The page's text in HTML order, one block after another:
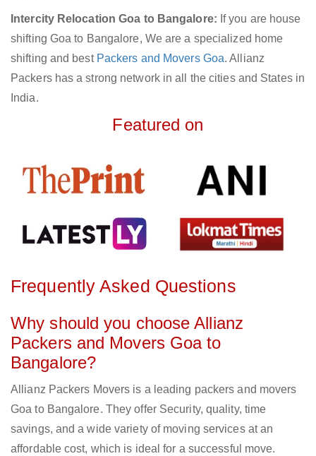
Intercity Relocation Goa to Bangalore: If you are house
shifting Goa to Bangalore, We are a specialized home
shifting and best Packers and Movers Goa. Allianz
Packers has a strong network in all the cities and States in
India.
Featured on
Frequently Asked Questions
Why should you choose Allianz
Packers and Movers Goa to
Bangalore?
Allianz Packers Movers is a leading packers and movers
Goa to Bangalore. They offer Security, quality, time
savings, and a wide variety of moving services at an
affordable cost, which is ideal for a successful move.